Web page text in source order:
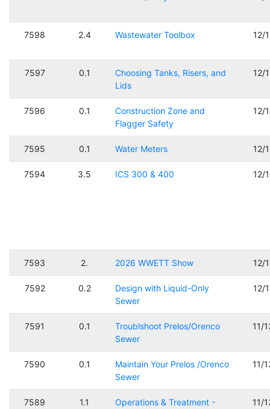
7598 2.4 Wastewater Toolbox 12/
7597 0.1
Choosing Tanks, Risers, and
Lids
12/
7596 0.1
Construction Zone and
Flagger Safety
12/
7595 0.1 Water Meters 12/
7594 3.5 ICS 300 & 400 12/
7593 2. 2026 WWETT Show 12/
7592 0.2
Design with Liquid-Only
Sewer
12/
7591 0.1
Troublshoot Prelos/Orenco
Sewer
11/
7590 0.1
Maintain Your Prelos /Orenco
Sewer
11/
7589 1.1
Operations & Treatment -
11/